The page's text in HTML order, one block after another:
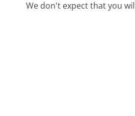
We don't expect that you